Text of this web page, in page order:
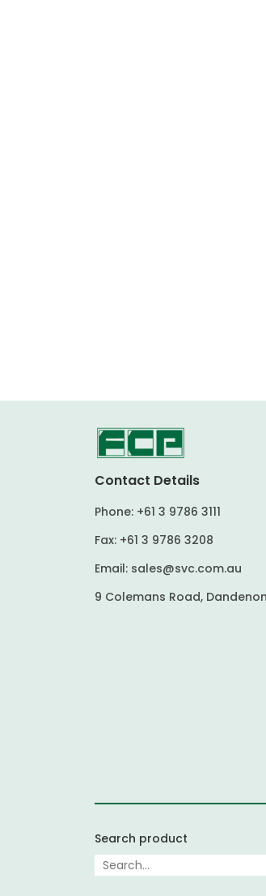
Contact Details
Phone: +61 3 9786 3111
Fax: +61 3 9786 3208
Email: sales@svc.com.au
9 Colemans Road,
Search product